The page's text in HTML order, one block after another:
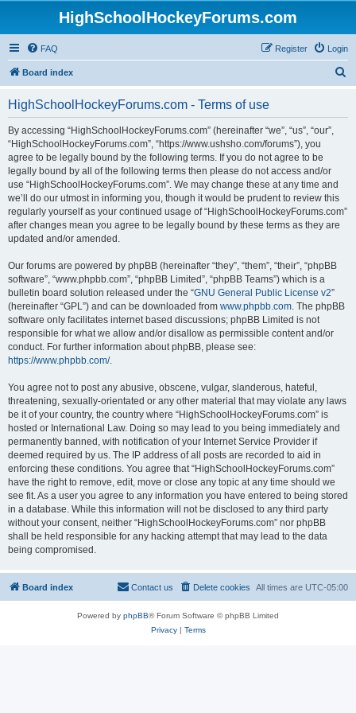
HighSchoolHockeyForums.com
FAQ Login
Register
Board index
HighSchoolHockeyForums.com - Terms of use
By accessing “HighSchoolHockeyForums.com” (hereinafter “we”, “us”, “our”,
“HighSchoolHockeyForums.com”, “https://www.ushsho.com/forums”), you
agree to be legally bound by the following terms. If you do not agree to be
legally bound by all of the following terms then please do not access and/or
use “HighSchoolHockeyForums.com”. We may change these at any time and
we’ll do our utmost in informing you, though it would be prudent to review this
regularly yourself as your continued usage of “HighSchoolHockeyForums.com”
after changes mean you agree to be legally bound by these terms as they are
updated and/or amended.
Our forums are powered by phpBB (hereinafter “they”, “them”, “their”, “phpBB
software”, “www.phpbb.com”, “phpBB Limited”, “phpBB Teams”) which is a
bulletin board solution released under the “GNU General Public License v2”
(hereinafter “GPL”) and can be downloaded from www.phpbb.com. The phpBB
software only facilitates internet based discussions; phpBB Limited is not
responsible for what we allow and/or disallow as permissible content and/or
conduct. For further information about phpBB, please see:
https://www.phpbb.com/.
You agree not to post any abusive, obscene, vulgar, slanderous, hateful,
threatening, sexually-orientated or any other material that may violate any laws
be it of your country, the country where “HighSchoolHockeyForums.com” is
hosted or International Law. Doing so may lead to you being immediately and
permanently banned, with notification of your Internet Service Provider if
deemed required by us. The IP address of all posts are recorded to aid in
enforcing these conditions. You agree that “HighSchoolHockeyForums.com”
have the right to remove, edit, move or close any topic at any time should we
see fit. As a user you agree to any information you have entered to being stored
in a database. While this information will not be disclosed to any third party
without your consent, neither “HighSchoolHockeyForums.com” nor phpBB
shall be held responsible for any hacking attempt that may lead to the data
being compromised.
Board index All times are UTC-05:00
Delete cookies
Contact us
Powered by phpBB® Forum Software © phpBB Limited
Privacy| Terms